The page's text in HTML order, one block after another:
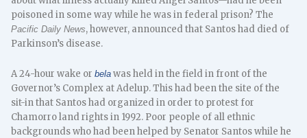
poisoned in some way while he was in federal prison? The
Pacific Daily News, however, announced that Santos had died of
Parkinson’s disease.
A 24-hour wake orbela was held in the field in front of the
Governor’s Complex at Adelup. This had been the site of the
sit-in that Santos had organized in order to protest for
Chamorro land rights in 1992. Poor people of all ethnic
backgrounds who had been helped by Senator Santos while he